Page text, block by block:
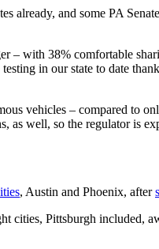
already, and some PA
– with 38% comfortable
in our state to date
vehicles – compared to
as well, so the regulator is
, Austin and Phoenix, after
cities, Pittsburgh included,